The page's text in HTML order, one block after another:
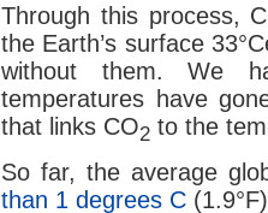
Through this process,
the Earth’s surface
without them. We
temperatures have
that links CO2 to the
So far, the average
than 1 degrees C